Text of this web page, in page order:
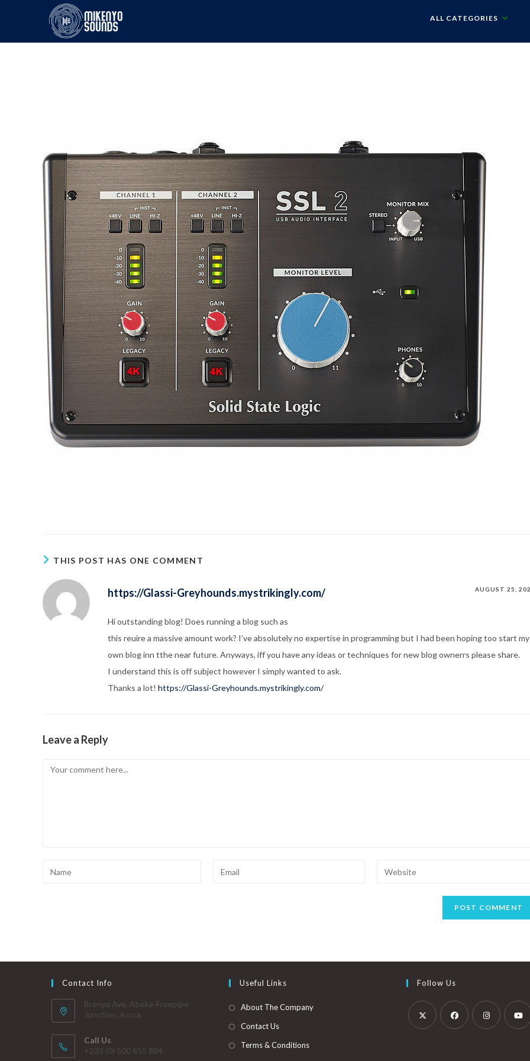
ALL CATEGORIES
THIS POST HAS ONE COMMENT
https://Glassi-Greyhounds.mystrikingly.com/ AUGUST 25,
Hi outstanding blog! Does running a blog such as
this reuire a massive amount work? I’ve absolutely no expertise in programming but I had been hoping too start my
own blog inn tthe near future. Anyways, iff you have any ideas or techniques for new blog ownerrs please share.
I understand this is off subject however I simply wanted to ask.
Thanks a lot! https://Glassi-Greyhounds.mystrikingly.com/
Leave a Reply
Contact Info
Brenya Ave. Abeka-Freepipe
Junction, Accra
Call Us
+233 (0) 500 855 884
Useful Links
About The Company
Contact Us
Terms & Conditions
Follow Us